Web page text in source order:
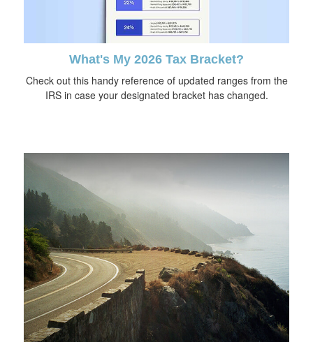
What's My 2026 Tax Bracket?
Check out this handy reference of updated ranges from the
IRS in case your designated bracket has changed.